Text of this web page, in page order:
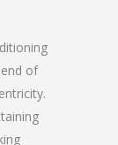
of